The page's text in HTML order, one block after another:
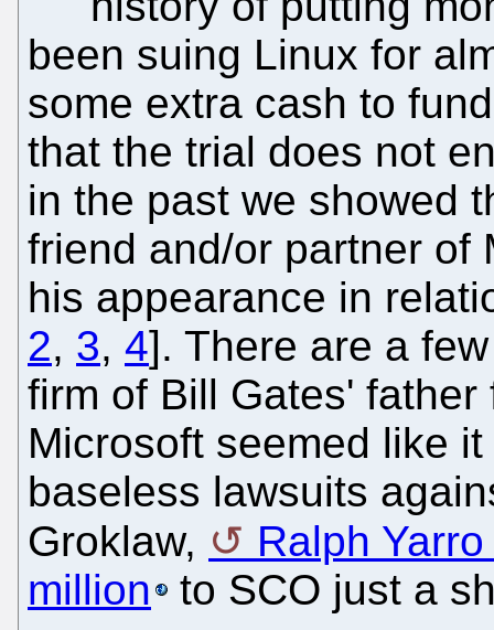
been suing Linux for
some extra cash to
that the trial does not
in the past we showed
friend and/or partner of
his appearance in
2, 3, 4]. There are a
firm of Bill Gates'
Microsoft seemed like
baseless lawsuits
Groklaw,
Ralph
million
to SCO just a